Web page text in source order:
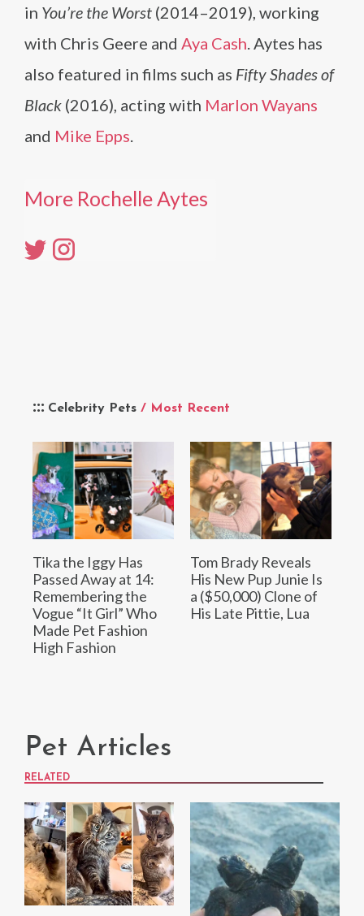
Celebrity Pets / Most Recent
Tika the Iggy Has
Passed Away at 14:
Remembering the
Vogue “It Girl” Who
Made Pet Fashion
High Fashion
Tom Brady Reveals
His New Pup Junie Is
a ($50,000) Clone of
His Late Pittie, Lua
in You’re the Worst (2014–2019), working
with Chris Geere and Aya Cash. Aytes has
also featured in films such as Fifty Shades of
Black (2016), acting with Marlon Wayans
and Mike Epps.
More Rochelle Aytes
Pet Articles
RELATED